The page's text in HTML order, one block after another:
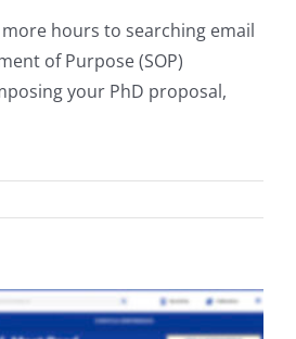
more hours to searching email
of Purpose (SOP)
your PhD proposal,